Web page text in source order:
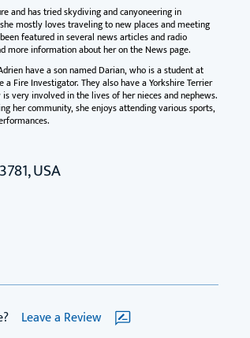
and has tried skydiving and canyoneering in
mostly loves traveling to new places and meeting
featured in several news articles and radio
more information about her on the News page.
have a son named Darian, who is a student at
a Fire Investigator. They also have a Yorkshire Terrier
very involved in the lives of her nieces and nephews.
her community, she enjoys attending various sports,
USA
Leave a Review